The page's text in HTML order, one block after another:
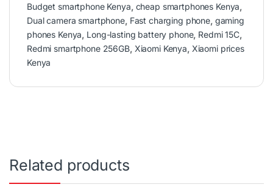
Budget smartphone Kenya, cheap smartphones Kenya,
Dual camera smartphone, Fast charging phone, gaming
phones Kenya, Long-lasting battery phone, Redmi 15C,
Redmi smartphone 256GB, Xiaomi Kenya, Xiaomi prices
Kenya
Related products